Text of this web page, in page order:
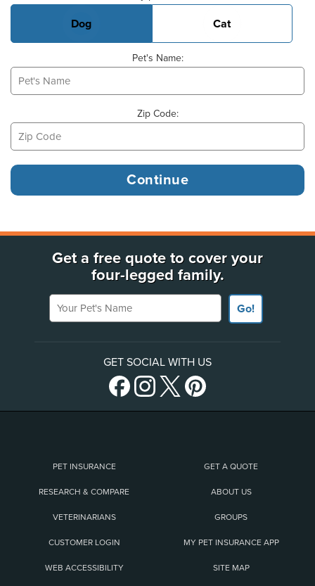
Dog Cat
Pet's Name:
Zip Code:
Get a free quote to cover your
four-legged family.
Your Pet's Name
Go!
GET SOCIAL WITH US
PET INSURANCE GET A QUOTE
RESEARCH & COMPARE ABOUT US
VETERINARIANS GROUPS
CUSTOMER LOGIN MY PET INSURANCE APP
WEB ACCESSIBILITY SITE MAP